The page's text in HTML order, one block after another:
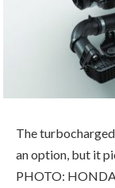
The
an option, but it